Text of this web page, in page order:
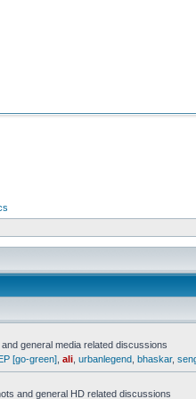
general media related discussions
[go-green] ali urbanlegend bhaskar,
and general HD related discussions